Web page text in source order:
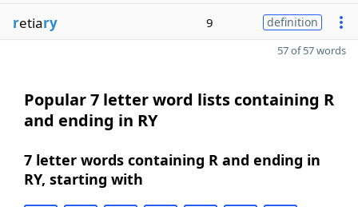
retiary 9 definition
57 of 57 words
Popular 7 letter word lists containing R
and ending in RY
7 letter words containing R and ending in
RY, starting with